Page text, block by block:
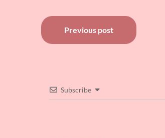
Post
navigation
Previous post
Subscribe